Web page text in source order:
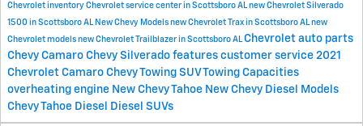
Chevrolet inventory Chevrolet service center in Scottsboro AL new Chevrolet Silverado
1500 in Scottsboro AL New Chevy Models new Chevrolet Trax in Scottsboro AL new
Chevrolet models new Chevrolet Trailblazer in Scottsboro AL Chevrolet auto parts
Chevy Camaro Chevy Silverado features customer service 2021
Chevrolet Camaro Chevy Towing SUV Towing Capacities
overheating engine New Chevy Tahoe New Chevy Diesel Models
Chevy Tahoe Diesel
Diesel SUVs